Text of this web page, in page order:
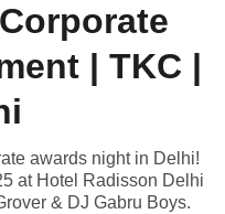
| TKC |
awards night in Delhi!
at Hotel Radisson Delhi
& DJ Gabru Boys.